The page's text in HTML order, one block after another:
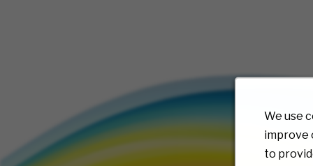
We use
improve
to